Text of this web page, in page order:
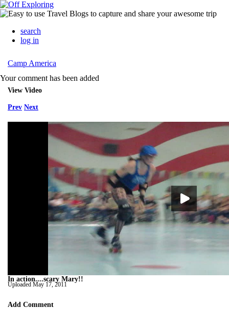
search
log in
Camp America
Your comment has been added
View Video
Prev Next
In action....scary Mary!!
Uploaded May 17, 2011
Add Comment